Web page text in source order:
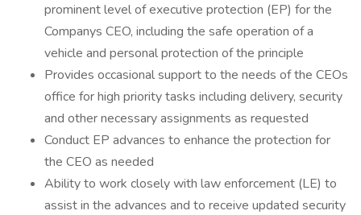
prominent level of executive protection (EP) for the
Companys CEO, including the safe operation of a
vehicle and personal protection of the principle
Provides occasional support to the needs of the CEOs
office for high priority tasks including delivery, security
and other necessary assignments as requested
Conduct EP advances to enhance the protection for
the CEO as needed
Ability to work closely with law enforcement (LE) to
assist in the advances and to receive updated security